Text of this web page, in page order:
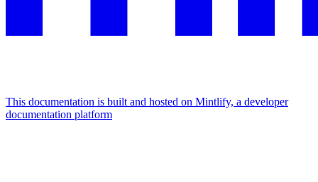
This documentation is built and hosted on Mintlify, a developer
documentation platform